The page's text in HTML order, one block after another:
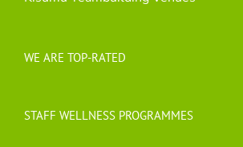
WE ARE TOP-RATED
STAFF WELLNESS PROGRAMMES